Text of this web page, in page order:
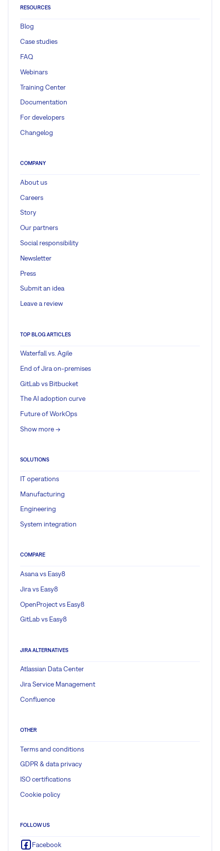
RESOURCES
Blog
Case studies
FAQ
Webinars
Training Center
Documentation
For developers
Changelog
COMPANY
About us
Careers
Story
Our partners
Social responsibility
Newsletter
Press
Submit an idea
Leave a review
TOP BLOG ARTICLES
Waterfall vs. Agile
End of Jira on-premises
GitLab vs Bitbucket
The AI adoption curve
Future of WorkOps
Show more ->
SOLUTIONS
IT operations
Manufacturing
Engineering
System integration
COMPARE
Asana vs Easy8
Jira vs Easy8
OpenProject vs Easy8
GitLab vs Easy8
JIRA ALTERNATIVES
Atlassian Data Center
Jira Service Management
Confluence
OTHER
Terms and conditions
GDPR & data privacy
ISO certifications
Cookie policy
FOLLOW US
Facebook